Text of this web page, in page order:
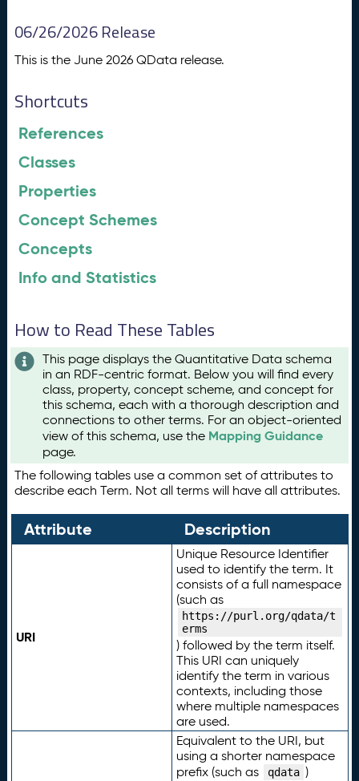
06/26/2026 Release
This is the June 2026 QData release.
Shortcuts
References
Classes
Properties
Concept Schemes
Concepts
Info and Statistics
How to Read These Tables
This page displays the Quantitative Data schema
in an RDF-centric format. Below you will find every
class, property, concept scheme, and concept for
this schema, each with a thorough description and
connections to other terms. For an object-oriented
view of this schema, use the Mapping Guidance
page.
The following tables use a common set of attributes to
describe each Term. Not all terms will have all attributes.
Attribute Description
URI
Unique Resource Identifier
used to identify the term. It
consists of a full namespace
(such as
https://purl.org/qdata/t
erms
) followed by the term itself.
This URI can uniquely
identify the term in various
contexts, including those
where multiple namespaces
are used.
Equivalent to the URI, but
using a shorter namespace
prefix (such as
qdata )